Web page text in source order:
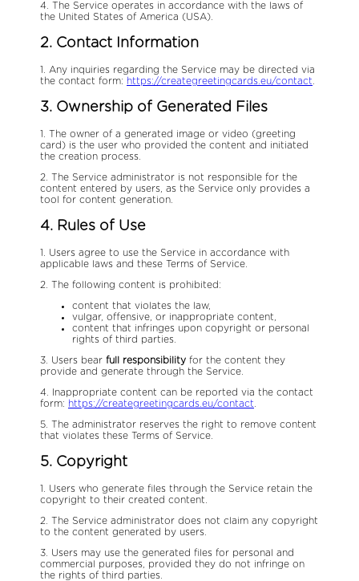
4. The Service operates in accordance with the laws of
the United States of America (USA).
2. Contact Information
1. Any inquiries regarding the Service may be directed via
the contact form: https://creategreetingcards.eu/contact
3. Ownership of Generated Files
1. The owner of a generated image or video (greeting
card) is the user who provided the content and initiated
the creation process.
2. The Service administrator is not responsible for the
content entered by users, as the Service only provides a
tool for content generation.
4. Rules of Use
1. Users agree to use the Service in accordance with
applicable laws and these Terms of Service.
2. The following content is prohibited:
content that violates the law,
vulgar, offensive, or inappropriate content,
content that infringes upon copyright or personal
rights of third parties.
3. Users bear full responsibility for the content they
provide and generate through the Service.
4. Inappropriate content can be reported via the contact
form: https://creategreetingcards.eu/contact
5. The administrator reserves the right to remove content
that violates these Terms of Service.
5. Copyright
1. Users who generate files through the Service retain the
copyright to their created content.
2. The Service administrator does not claim any copyright
to the content generated by users.
3. Users may use the generated files for personal and
commercial purposes, provided they do not infringe on
the rights of third parties.